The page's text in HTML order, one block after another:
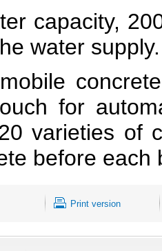
capacity,
water supply.
for
varieties of
before each
Print version